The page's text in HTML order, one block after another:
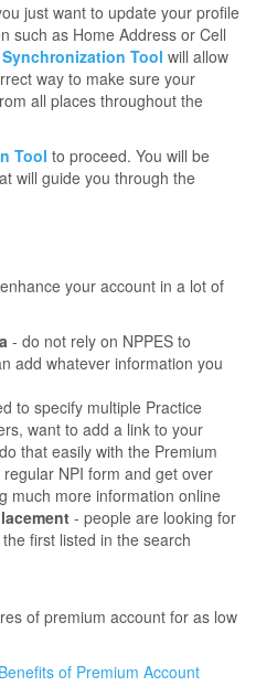
just want to update your profile
such as Home Address or Cell
Synchronization Tool will allow
way to make sure your
all places throughout the
Tool to proceed. You will be
will guide you through the
your account in a lot of
- do not rely on NPPES to
add whatever information you
to specify multiple Practice
want to add a link to your
that easily with the Premium
NPI form and get over
much more information online
- people are looking for
first listed in the search
of premium account for as low
Benefits of Premium Account